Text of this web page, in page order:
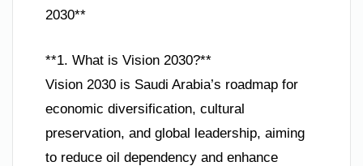
2030**
**1. What is Vision 2030?**
Vision 2030 is Saudi Arabia’s roadmap for
economic diversification, cultural
preservation, and global leadership, aiming
to reduce oil dependency and enhance